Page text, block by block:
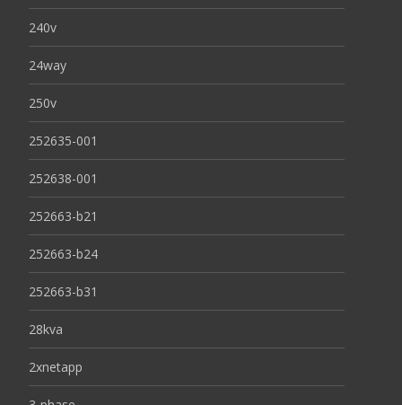
240v
24way
250v
252635-001
252638-001
252663-b21
252663-b24
252663-b31
28kva
2xnetapp